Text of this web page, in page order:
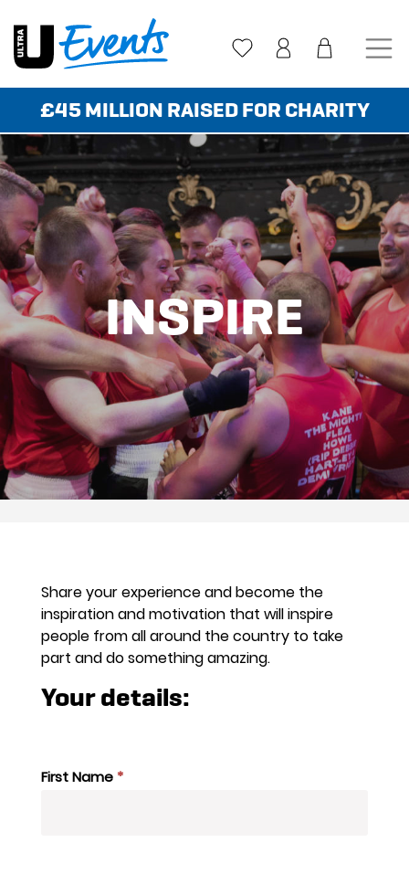
to
content
£45 MILLION RAISED FOR CHARITY
INSPIRE
Share your experience and become the
inspiration and motivation that will inspire
people from all around the country to take
part and do something amazing.
Case
Your details:
First Name *